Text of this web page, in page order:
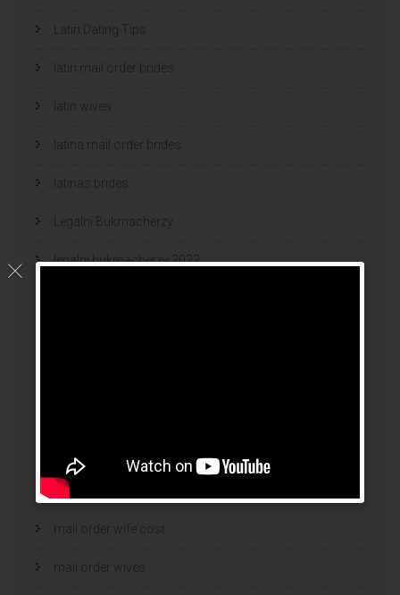
Latin Dating Tips
latin mail order brides
latin wives
latina mail order brides
latinas brides
Legalni Bukmacherzy
legalni bukmacherzy 2022
mail order wife
mail order wife cost
mail order wives